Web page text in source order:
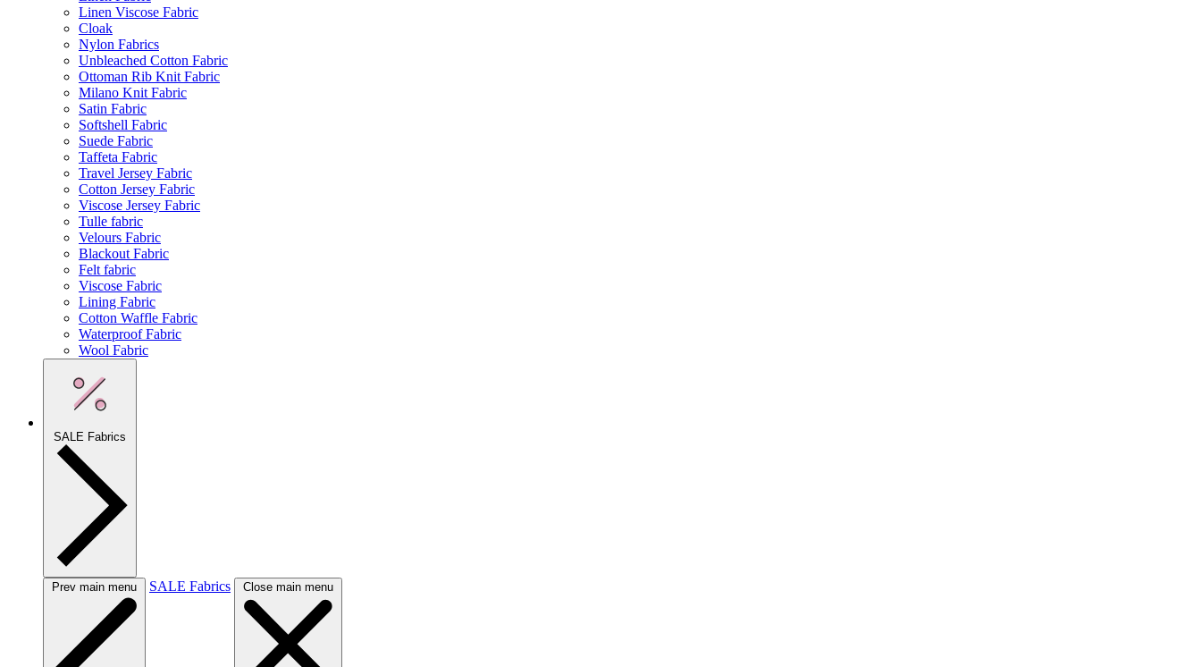
Linen Viscose Fabric
Cloak
Nylon Fabrics
Unbleached Cotton Fabric
Ottoman Rib Knit Fabric
Milano Knit Fabric
Satin Fabric
Softshell Fabric
Suede Fabric
Taffeta Fabric
Travel Jersey Fabric
Cotton Jersey Fabric
Viscose Jersey Fabric
Tulle fabric
Velours Fabric
Blackout Fabric
Felt fabric
Viscose Fabric
Lining Fabric
Cotton Waffle Fabric
Waterproof Fabric
Wool Fabric
SALE Fabrics
Prev main menu SALE Fabrics Close main menu